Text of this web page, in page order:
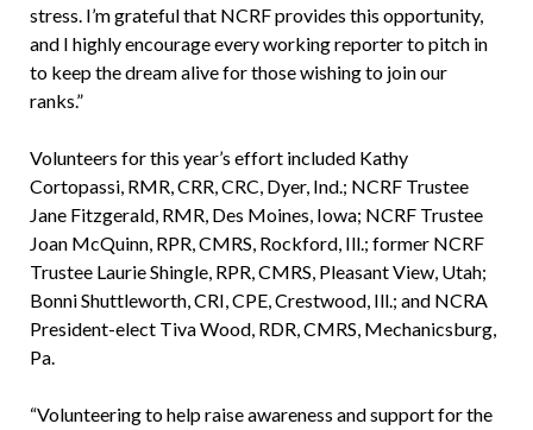
stress. I’m grateful that NCRF provides this opportunity,
and I highly encourage every working reporter to pitch in
to keep the dream alive for those wishing to join our
ranks.”
Volunteers for this year’s effort included Kathy
Cortopassi, RMR, CRR, CRC, Dyer, Ind.; NCRF Trustee
Jane Fitzgerald, RMR, Des Moines, Iowa; NCRF Trustee
Joan McQuinn, RPR, CMRS, Rockford, Ill.; former NCRF
Trustee Laurie Shingle, RPR, CMRS, Pleasant View, Utah;
Bonni Shuttleworth, CRI, CPE, Crestwood, Ill.; and NCRA
President-elect Tiva Wood, RDR, CMRS, Mechanicsburg,
Pa.
“Volunteering to help raise awareness and support for the